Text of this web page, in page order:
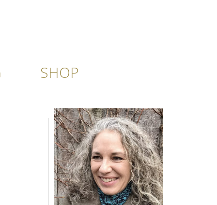
SHOP